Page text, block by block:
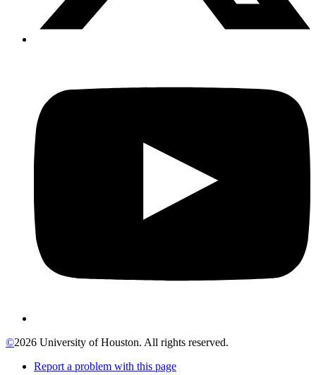
©2026 University of Houston. All rights reserved.
Report a problem with this page